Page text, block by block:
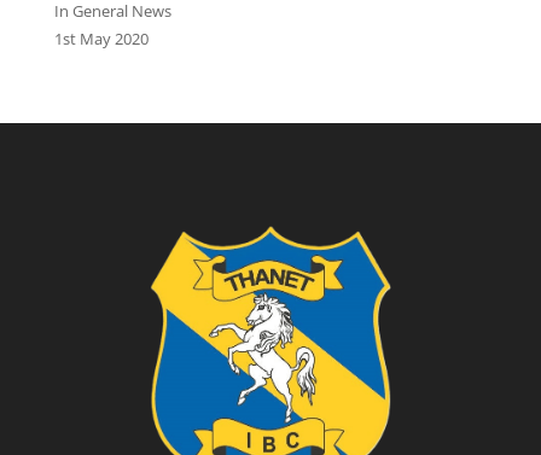
In General News
1st May 2020